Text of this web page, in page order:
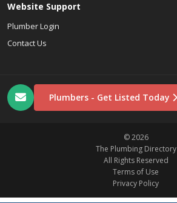
Website Support
Plumber Login
Contact Us
Plumbers - Get Listed Today
© 2026
The Plumbing Directory
All Rights Reserved
Terms of Use
Privacy Policy